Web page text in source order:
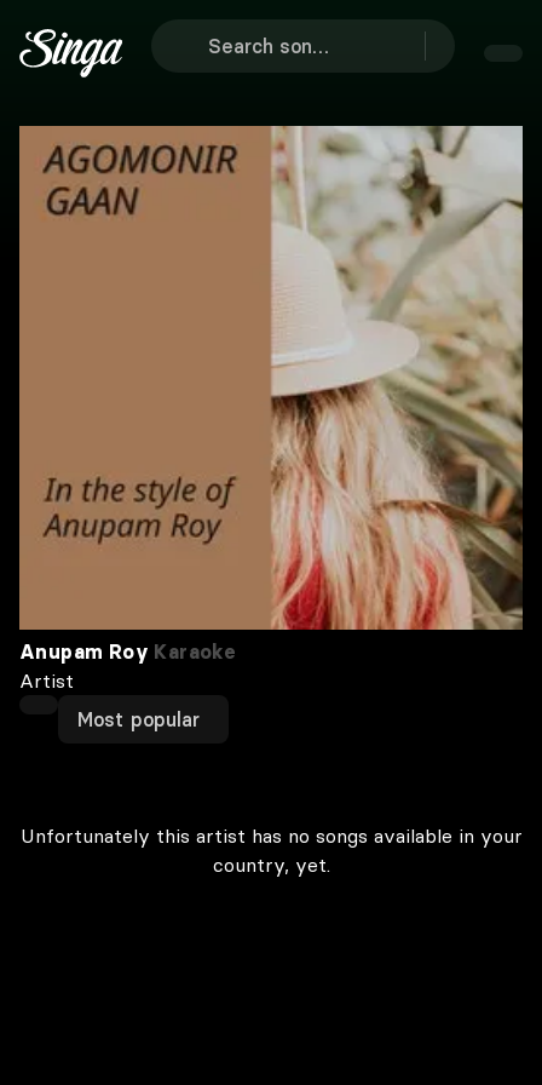
Anupam Roy Karaoke
Artist
Most popular
Unfortunately this artist has no songs available in your
country, yet.